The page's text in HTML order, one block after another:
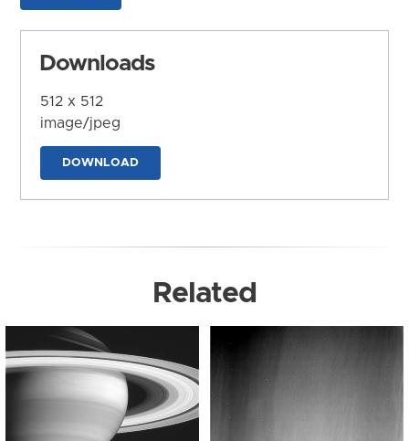
Downloads
512 x 512
image/jpeg
DOWNLOAD
Related